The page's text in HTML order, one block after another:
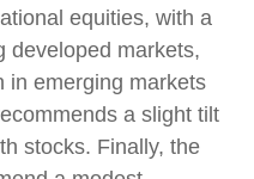
equities, with a
developed markets,
in emerging markets
a slight tilt
stocks. Finally, the